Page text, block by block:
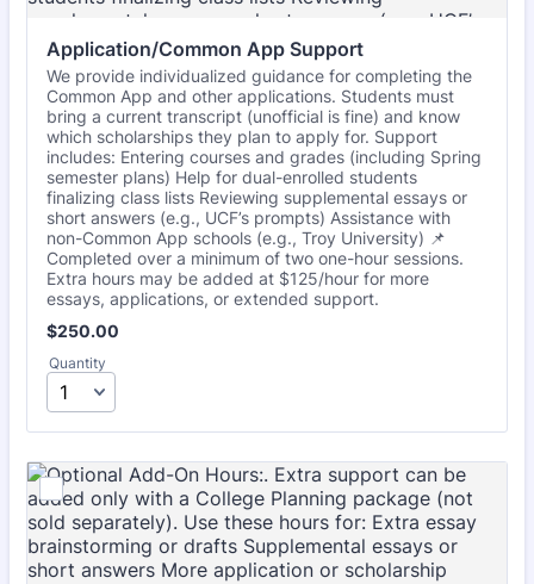
Application/Common App Support
We provide individualized guidance for completing the
Common App and other applications. Students must
bring a current transcript (unofficial is fine) and know
which scholarships they plan to apply for. Support
includes: Entering courses and grades (including Spring
semester plans) Help for dual-enrolled students
finalizing class lists Reviewing supplemental essays or
short answers (e.g., UCF’s prompts) Assistance with
non-Common App schools (e.g., Troy University) 📌
Completed over a minimum of two one-hour sessions.
Extra hours may be added at $125/hour for more
essays, applications, or extended support.
$250.00
$250.00
Quantity